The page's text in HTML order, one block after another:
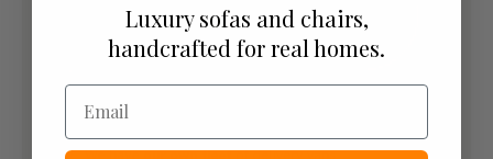
Luxury sofas and chairs,
handcrafted for real homes.
Email